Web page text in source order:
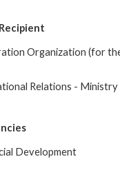
Organization (for
Relations -
Development